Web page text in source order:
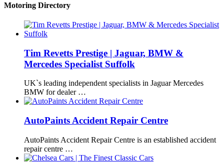
Motoring Directory
Tim Revetts Prestige | Jaguar, BMW &
Mercedes Specialist Suffolk
UK`s leading independent specialists in Jaguar Mercedes
BMW for dealer …
AutoPaints Accident Repair Centre
AutoPaints Accident Repair Centre is an established accident
repair centre …